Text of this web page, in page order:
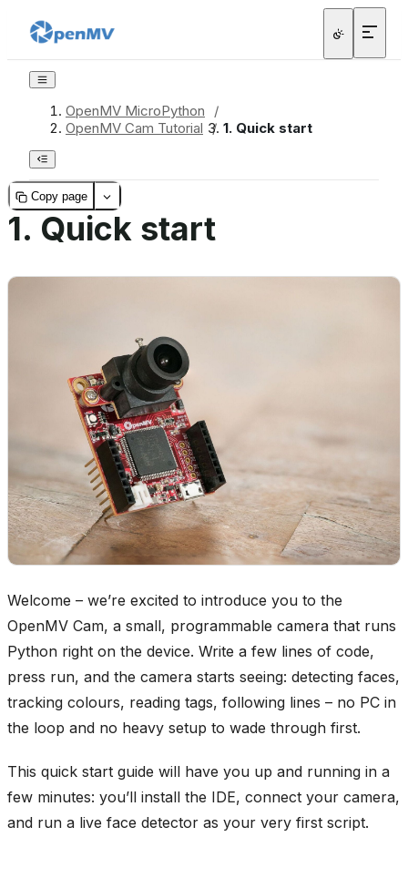
OpenMV MicroPython
/
OpenMV Cam Tutorial / 1. Quick start
Copy page
1. Quick start
Welcome – we’re excited to introduce you to the
OpenMV Cam, a small, programmable camera that runs
Python right on the device. Write a few lines of code,
press run, and the camera starts seeing: detecting faces,
tracking colours, reading tags, following lines – no PC in
the loop and no heavy setup to wade through first.
This quick start guide will have you up and running in a
few minutes: you’ll install the IDE, connect your camera,
and run a live face detector as your very first script.